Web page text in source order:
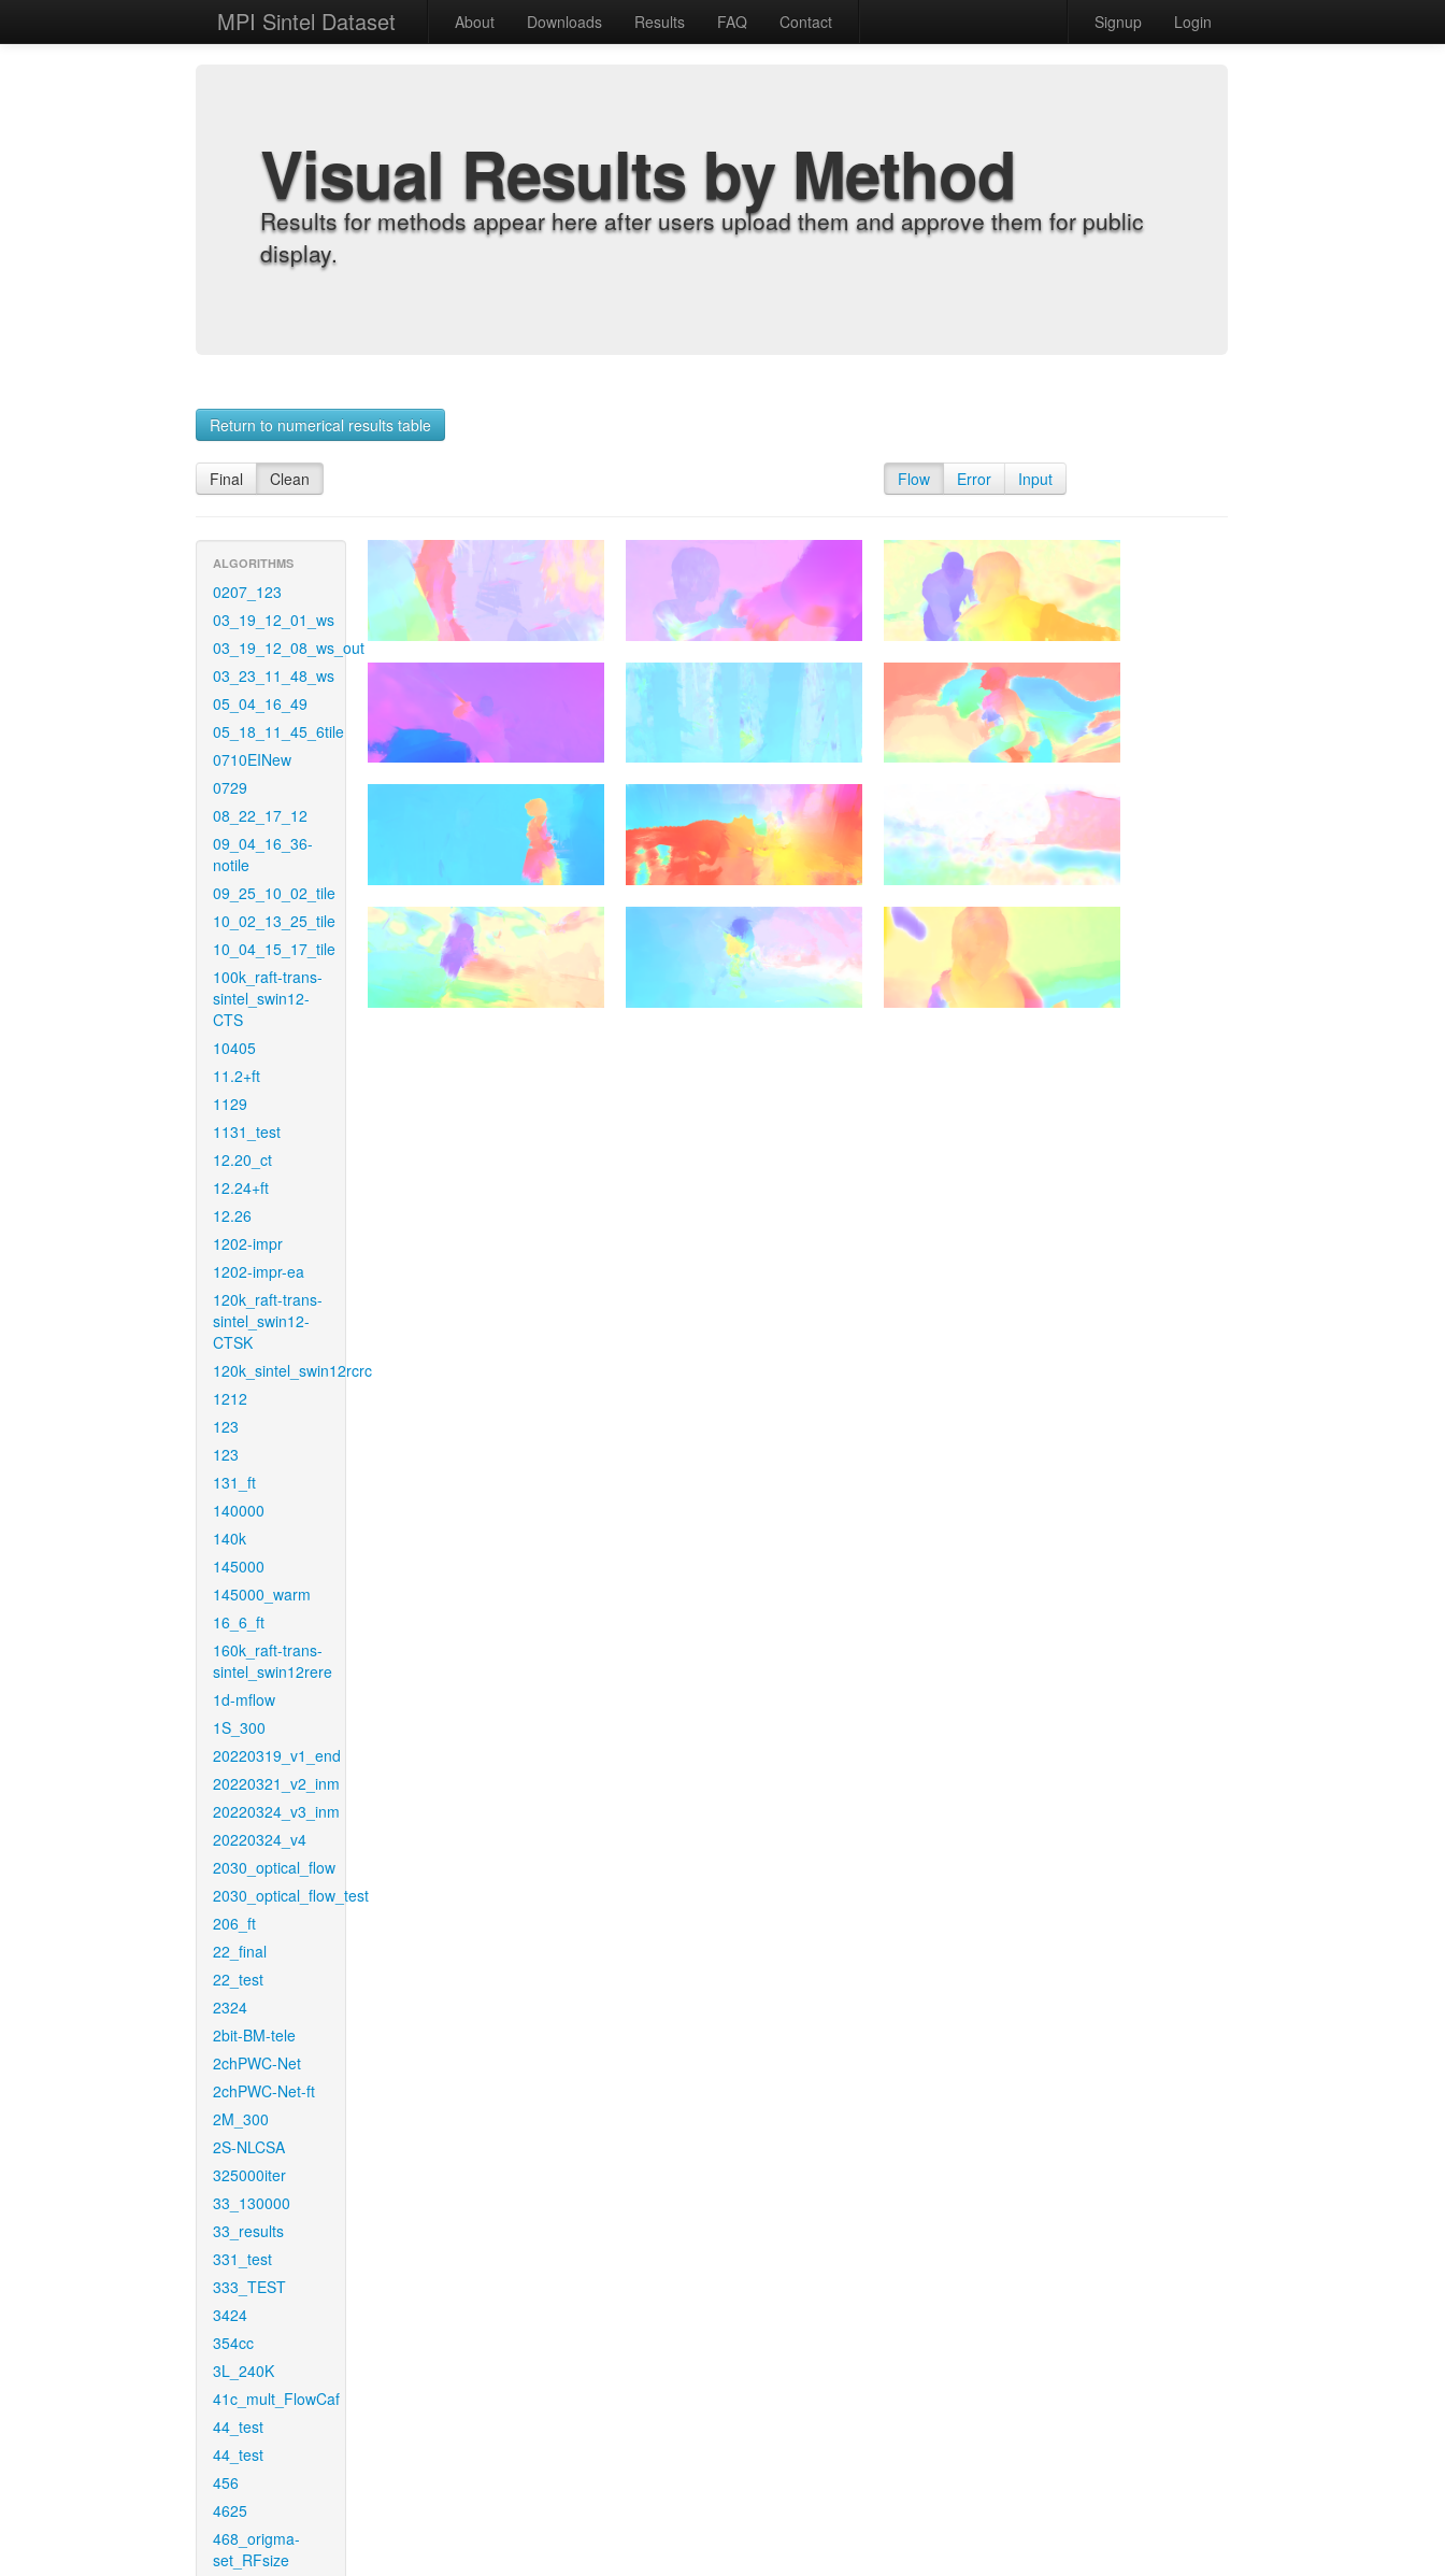
MPI Sintel Dataset About Downloads Results FAQ Contact Signup Login
Visual Results by Method
Results for methods appear here after users upload them and approve them for public
display.
Return to numerical results table
Final Clean Flow Error Input
ALGORITHMS
0207_123
03_19_12_01_ws
03_19_12_08_ws_out
03_23_11_48_ws
05_04_16_49
05_18_11_45_6tile
0710EINew
0729
08_22_17_12
09_04_16_36-
notile
09_25_10_02_tile
10_02_13_25_tile
10_04_15_17_tile
100k_raft-trans-
sintel_swin12-
CTS
10405
11.2+ft
1129
1131_test
12.20_ct
12.24+ft
12.26
1202-impr
1202-impr-ea
120k_raft-trans-
sintel_swin12-
CTSK
120k_sintel_swin12rcrc
1212
123
123
131_ft
140000
140k
145000
145000_warm
16_6_ft
160k_raft-trans-
sintel_swin12rere
1d-mflow
1S_300
20220319_v1_end
20220321_v2_inm
20220324_v3_inm
20220324_v4
2030_optical_flow
2030_optical_flow_test
206_ft
22_final
22_test
2324
2bit-BM-tele
2chPWC-Net
2chPWC-Net-ft
2M_300
2S-NLCSA
325000iter
33_130000
33_results
331_test
333_TEST
3424
354cc
3L_240K
41c_mult_FlowCaf
44_test
44_test
456
4625
468_origma-
set_RFsize